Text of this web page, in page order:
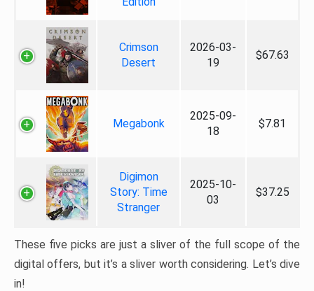
Crimson
Desert
2026-03-
19
$67.63
Megabonk
2025-09-
18
$7.81
Digimon
Story: Time
Stranger
2025-10-
03
$37.25
These five picks are just a sliver of the full scope of the
digital offers, but it’s a sliver worth considering. Let’s dive
in!